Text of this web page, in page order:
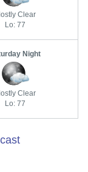
Clear
Lo: 77
Night
Clear
Lo: 77